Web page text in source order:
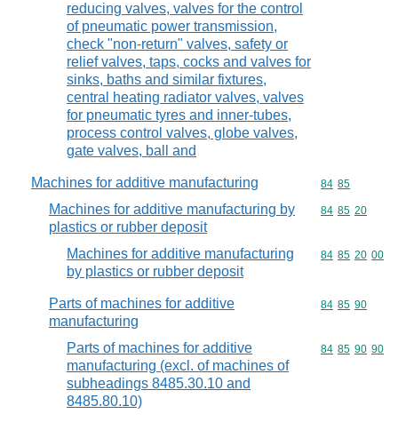
reducing valves, valves for the control
of pneumatic power transmission,
check "non-return" valves, safety or
relief valves, taps, cocks and valves for
sinks, baths and similar fixtures,
central heating radiator valves, valves
for pneumatic tyres and inner-tubes,
process control valves, globe valves,
gate valves, ball and
Machines for additive manufacturing Commodity
84 85
Machines for additive manufacturing by
plastics or rubber deposit
Commodity
84 85 20
Machines for additive manufacturing
by plastics or rubber deposit
Commodity
84 85 20 00
Parts of machines for additive
manufacturing
Commodity
84 85 90
Parts of machines for additive
manufacturing (excl. of machines of
subheadings 8485.30.10 and
8485.80.10)
Commodity
84 85 90 90